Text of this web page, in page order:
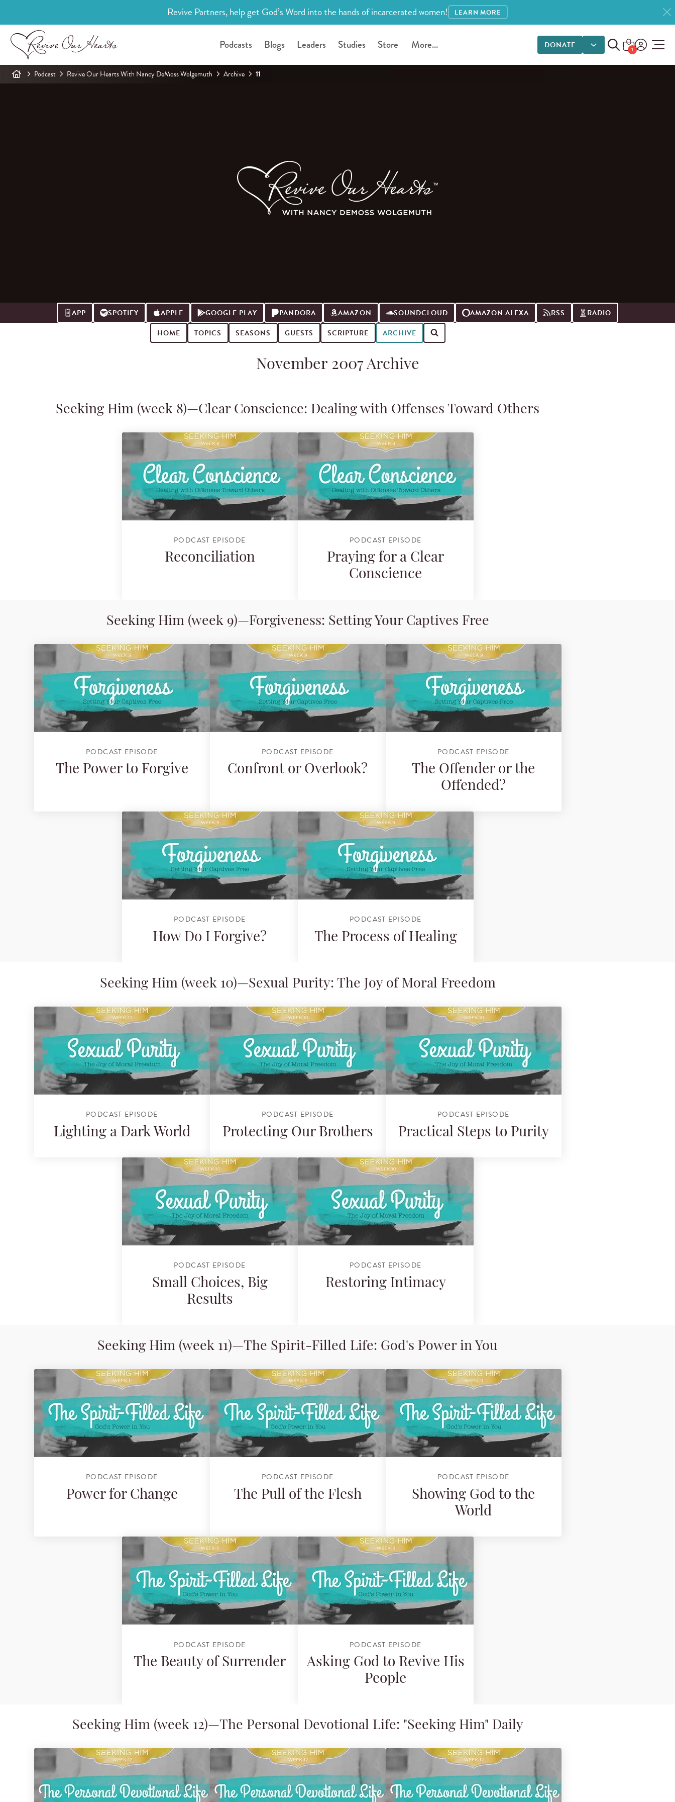
Revive Partners, help get God’s Word into the hands of incarcerated women! LEARN MORE
Podcasts Blogs Leaders Studies Store More... DONATE
DONATE OPTIONS
1
Podcast Revive Our Hearts With Nancy DeMoss Wolgemuth Archive 11
APP SPOTIFY APPLE GOOGLE PLAY PANDORA AMAZON SOUNDCLOUD AMAZON ALEXA RSS
RADIO
HOME
TOPICS SEASONS GUESTS SCRIPTURE ARCHIVE
November 2007 Archive
Seeking Him (week 8)—Clear Conscience: Dealing with Offenses Toward Others
PODCAST EPISODE
Reconciliation
PODCAST EPISODE
Praying for a Clear
Conscience
Seeking Him (week 9)—Forgiveness: Setting Your Captives Free
PODCAST EPISODE
The Power to Forgive
PODCAST EPISODE
Confront or Overlook?
PODCAST EPISODE
The Offender or the
Offended?
PODCAST EPISODE
How Do I Forgive?
PODCAST EPISODE
The Process of Healing
Seeking Him (week 10)—Sexual Purity: The Joy of Moral Freedom
PODCAST EPISODE
Lighting a Dark World
PODCAST EPISODE
Protecting Our Brothers
PODCAST EPISODE
Practical Steps to Purity
PODCAST EPISODE
Small Choices, Big
Results
PODCAST EPISODE
Restoring Intimacy
Seeking Him (week 11)—The Spirit-Filled Life: God's Power in You
PODCAST EPISODE
Power for Change
PODCAST EPISODE
The Pull of the Flesh
PODCAST EPISODE
Showing God to the
World
PODCAST EPISODE
The Beauty of Surrender
PODCAST EPISODE
Asking God to Revive His
People
Seeking Him (week 12)—The Personal Devotional Life: "Seeking Him" Daily